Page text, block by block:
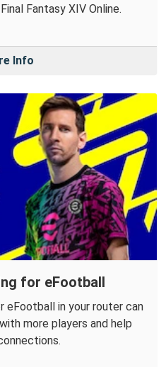
Fantasy XIV Online.
Info
for eFootball
eFootball in your router can
more players and help